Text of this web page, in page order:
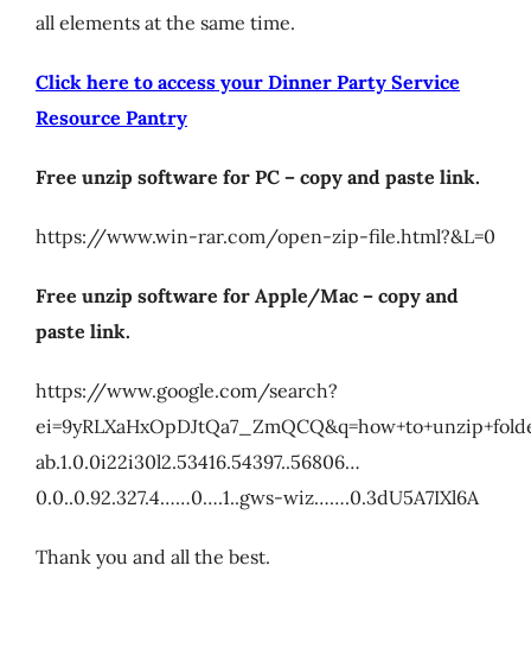
Cart
all elements at the same time.
Click here to access your Dinner Party Service
Resource Pantry
Free unzip software for PC – copy and paste link.
https://www.win-rar.com/open-zip-file.html?&L=0
Free unzip software for Apple/Mac – copy and
paste link.
https://www.google.com/search?
ab.1.0.0i22i30l2.53416.54397..56806…
0.0..0.92.327.4……0….1..gws-wiz…….0.3dU5A7IXl6A
Thank you and all the best.